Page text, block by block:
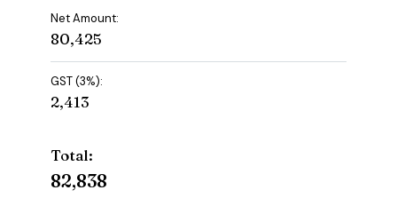
Net Amount:
₹80,425
GST (3%):
₹2,413
Total:
₹82,838